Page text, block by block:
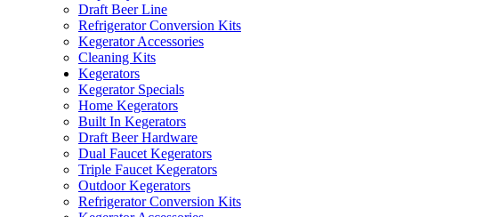
Draft Beer Line
Refrigerator Conversion Kits
Kegerator Accessories
Cleaning Kits
Kegerators
Kegerator Specials
Home Kegerators
Built In Kegerators
Draft Beer Hardware
Dual Faucet Kegerators
Triple Faucet Kegerators
Outdoor Kegerators
Refrigerator Conversion Kits